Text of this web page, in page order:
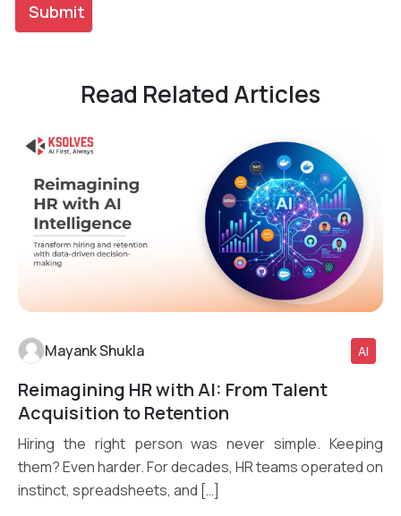
Read Related Articles
Read More
Mayank Shukla AI
Reimagining HR with AI: From Talent
Acquisition to Retention
Hiring the right person was never simple. Keeping
them? Even harder. For decades, HR teams operated on
instinct, spreadsheets, and […]